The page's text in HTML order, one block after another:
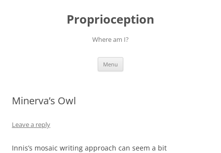
Proprioception
Where am I?
Menu
Minerva’s Owl
Leave a reply
Innis’s mosaic writing approach can seem a bit